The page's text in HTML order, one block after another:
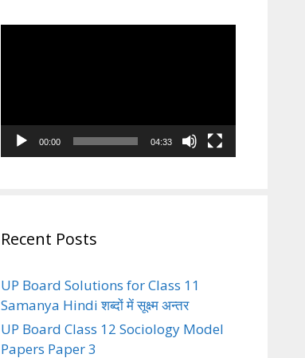
00:00 04:33
Recent Posts
UP Board Solutions for Class 11
Samanya Hindi शब्दों में सूक्ष्म अन्तर
UP Board Class 12 Sociology Model
Papers Paper 3